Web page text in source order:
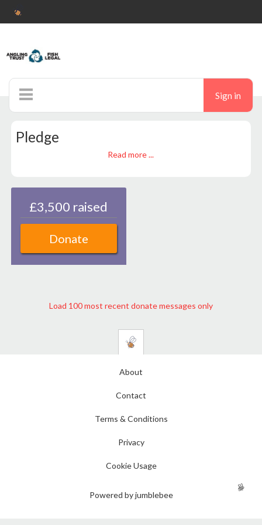
Sign in
Auctions
Pledge
Read more ...
£3,500 raised
Donate
Load 100 most recent donate messages only
About
Contact
Terms & Conditions
Privacy
Cookie Usage
Powered by jumblebee